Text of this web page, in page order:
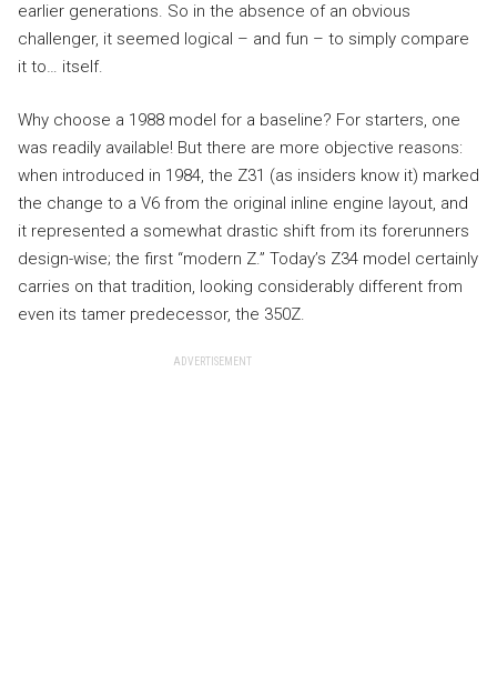
earlier generations. So in the absence of an obvious
challenger, it seemed logical – and fun – to simply compare
it to… itself.
Why choose a 1988 model for a baseline? For starters, one
was readily available! But there are more objective reasons:
when introduced in 1984, the Z31 (as insiders know it) marked
the change to a V6 from the original inline engine layout, and
it represented a somewhat drastic shift from its forerunners
design-wise; the first “modern Z.” Today’s Z34 model certainly
carries on that tradition, looking considerably different from
even its tamer predecessor, the 350Z.
ADVERTISEMENT